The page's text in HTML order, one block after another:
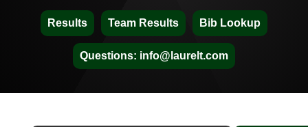
Results Team Results Bib Lookup
Questions: info@laurelt.com